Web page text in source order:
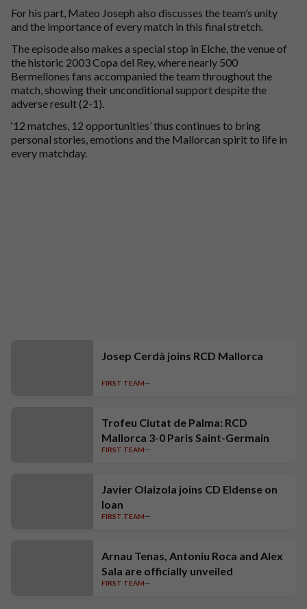
For his part, Mateo Joseph also discusses the team’s unity
and the importance of every match in this final stretch.
The episode also makes a special stop in Elche, the venue of
the historic 2003 Copa del Rey, where nearly 500
Bermellones fans accompanied the team throughout the
match, showing their unconditional support despite the
adverse result (2-1).
‘12 matches, 12 opportunities’ thus continues to bring
personal stories, emotions and the Mallorcan spirit to life in
every matchday.
Josep Cerdà joins RCD Mallorca
FIRST TEAM
Trofeu Ciutat de Palma: RCD
Mallorca 3-0 Paris Saint-Germain
FIRST TEAM
Javier Olaizola joins CD Eldense on
loan
FIRST TEAM
Arnau Tenas, Antoniu Roca and Alex
Sala are officially unveiled
FIRST TEAM